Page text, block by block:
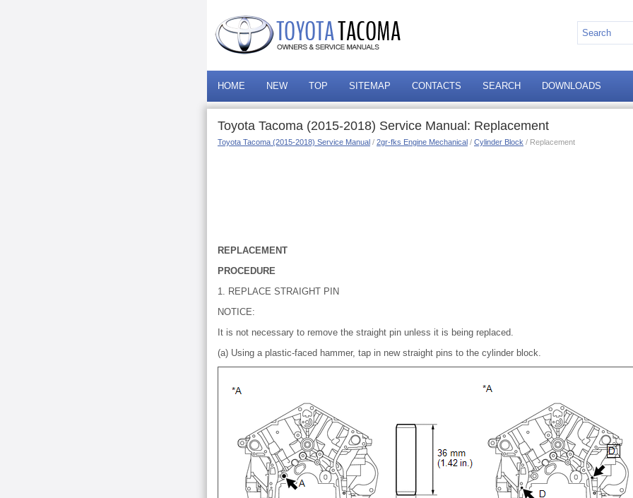
HOME NEW TOP SITEMAP CONTACTS SEARCH DOWNLOADS
Toyota Tacoma (2015-2018) Service Manual: Replacement
Toyota Tacoma (2015-2018) Service Manual / 2gr-fks Engine Mechanical / Cylinder Block / Replacement
REPLACEMENT
PROCEDURE
1. REPLACE STRAIGHT PIN
NOTICE:
It is not necessary to remove the straight pin unless it is being replaced.
(a) Using a plastic-faced hammer, tap in new straight pins to the cylinder block.